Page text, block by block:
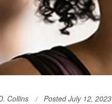
Collins Posted July 12, 2023